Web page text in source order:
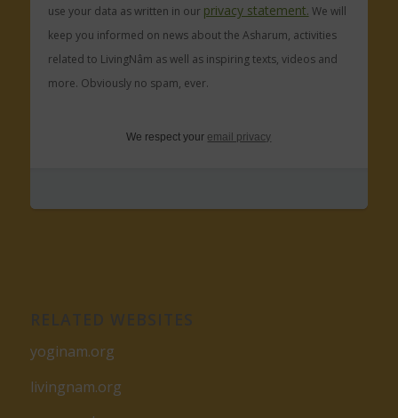
use your data as written in our privacy statement. We will
keep you informed on news about the Asharum, activities
related to LivingNâm as well as inspiring texts, videos and
more. Obviously no spam, ever.
We respect your email privacy
yoginam.org
livingnam.org